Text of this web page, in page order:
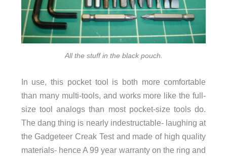
All the stuff in the black pouch.
In use, this pocket tool is both more comfortable
than many multi-tools, and works more like the full-
size tool analogs than most pocket-size tools do.
The dang thing is nearly indestructable- laughing at
the Gadgeteer Creak Test and made of high quality
materials- hence A 99 year warranty on the ring and